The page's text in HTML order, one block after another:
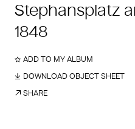
Stephansplatz
1848
ADD TO MY ALBUM
DOWNLOAD OBJECT SHEET
SHARE